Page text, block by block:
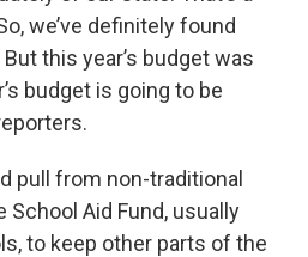
we’ve definitely found
this year’s budget was
budget is going to be
pull from non-traditional
Aid Fund, usually
to keep other parts of the